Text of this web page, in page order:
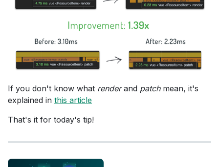
If you don't know what renderand patchmean, it's
explained in this article
That's it for today's tip!